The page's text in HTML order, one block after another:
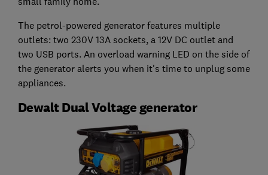
The petrol-powered generator features multiple
outlets: two 230V 13A sockets, a 12V DC outlet and
two USB ports. An overload warning LED on the side of
the generator alerts you when it's time to unplug some
appliances.
Dewalt Dual Voltage generator